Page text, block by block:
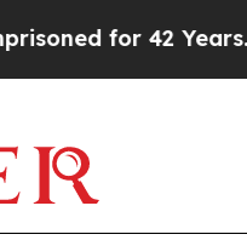
Years. The State